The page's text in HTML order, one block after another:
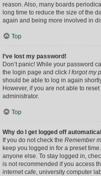
reason. Also, many boards
long time to reduce the size of the
again and being more involved in
Top
I’ve lost my password!
Don’t panic! While your password
the login page and click I forgot my
should be able to log in again
However, if you are not able to
administrator.
Top
Why do I get logged off
If you do not check the Remember
keep you logged in for a preset
anyone else. To stay logged in,
is not recommended if you access
internet cafe, university computer